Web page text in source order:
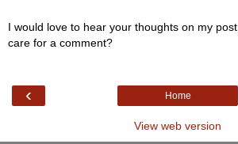
I would love to hear your thoughts on my post,
care for a comment?
‹ Home
View web version